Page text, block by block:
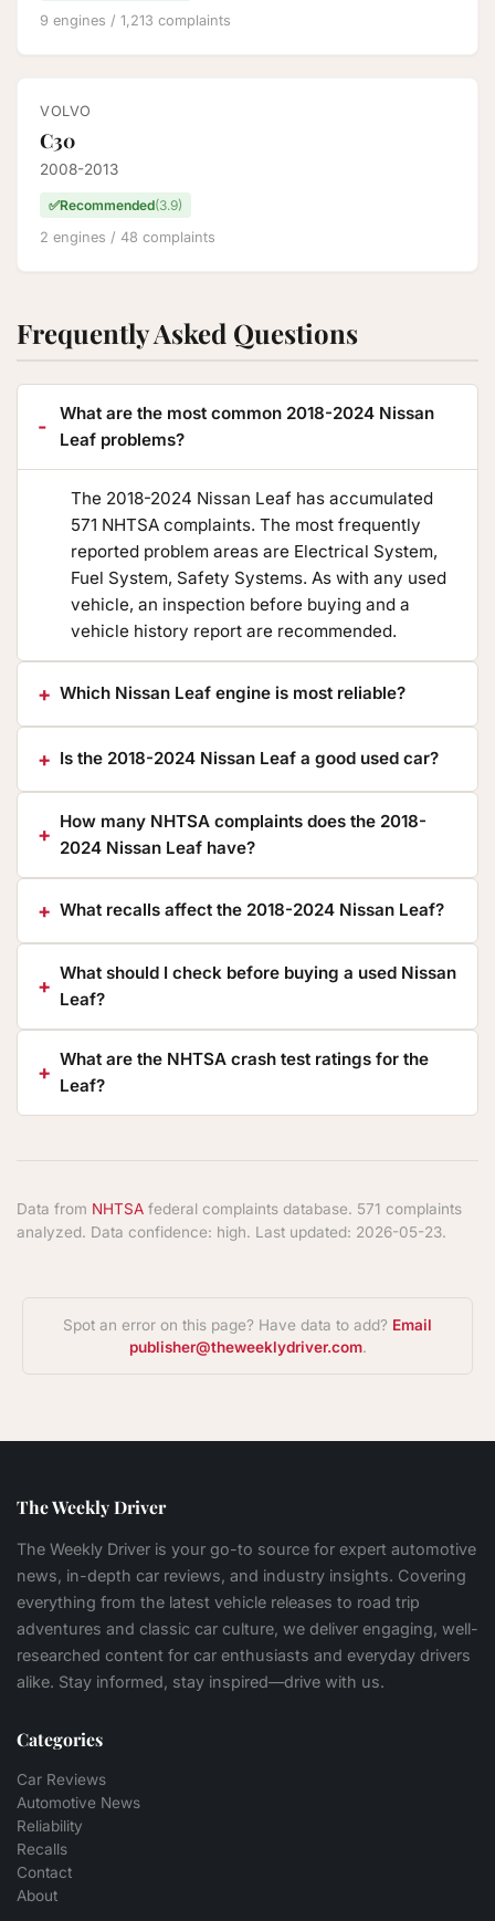
9 engines / 1,213 complaints
VOLVO
C30
2008-2013
✅Recommended(3.9)
2 engines / 48 complaints
Frequently Asked Questions
What are the most common 2018-2024 Nissan
Leaf problems?
The 2018-2024 Nissan Leaf has accumulated
571 NHTSA complaints. The most frequently
reported problem areas are Electrical System,
Fuel System, Safety Systems. As with any used
vehicle, an inspection before buying and a
vehicle history report are recommended.
Which Nissan Leaf engine is most reliable?
Is the 2018-2024 Nissan Leaf a good used car?
How many NHTSA complaints does the 2018-
2024 Nissan Leaf have?
What recalls affect the 2018-2024 Nissan Leaf?
What should I check before buying a used Nissan
Leaf?
What are the NHTSA crash test ratings for the
Leaf?
Data from NHTSA federal complaints database. 571 complaints
analyzed. Data confidence: high. Last updated: 2026-05-23.
Spot an error on this page? Have data to add? Email
publisher@theweeklydriver.com.
The Weekly Driver
The Weekly Driver is your go-to source for expert automotive
news, in-depth car reviews, and industry insights. Covering
everything from the latest vehicle releases to road trip
adventures and classic car culture, we deliver engaging, well-
researched content for car enthusiasts and everyday drivers
alike. Stay informed, stay inspired—drive with us.
Categories
Car Reviews
Automotive News
Reliability
Recalls
Contact
About